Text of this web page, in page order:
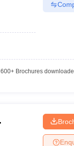
600+Brochures